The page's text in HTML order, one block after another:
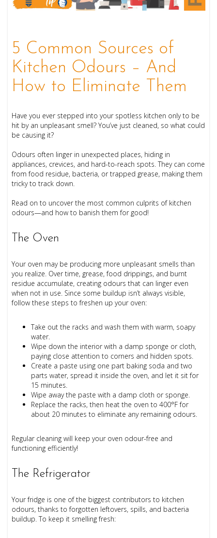
5 Common Sources of
Kitchen Odours – And
How to Eliminate Them
Have you ever stepped into your spotless kitchen only to be
hit by an unpleasant smell? You’ve just cleaned, so what could
be causing it?
Odours often linger in unexpected places, hiding in
appliances, crevices, and hard-to-reach spots. They can come
from food residue, bacteria, or trapped grease, making them
tricky to track down.
Read on to uncover the most common culprits of kitchen
odours—and how to banish them for good!
The Oven
Your oven may be producing more unpleasant smells than
you realize. Over time, grease, food drippings, and burnt
residue accumulate, creating odours that can linger even
when not in use. Since some buildup isn’t always visible,
follow these steps to freshen up your oven:
Take out the racks and wash them with warm, soapy
water.
Wipe down the interior with a damp sponge or cloth,
paying close attention to corners and hidden spots.
Create a paste using one part baking soda and two
parts water, spread it inside the oven, and let it sit for
15 minutes.
Wipe away the paste with a damp cloth or sponge.
Replace the racks, then heat the oven to 400°F for
about 20 minutes to eliminate any remaining odours.
Regular cleaning will keep your oven odour-free and
functioning efficiently!
The Refrigerator
Your fridge is one of the biggest contributors to kitchen
odours, thanks to forgotten leftovers, spills, and bacteria
buildup. To keep it smelling fresh: